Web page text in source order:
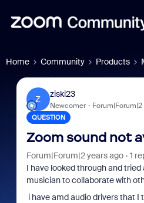
Home Community Products
Z
ziski23
Newcomer
QUESTION
Zoom sound not
Forum|Forum|2 years ago 1
I have looked through and
musician to collaborate with
i have amd audio drivers that